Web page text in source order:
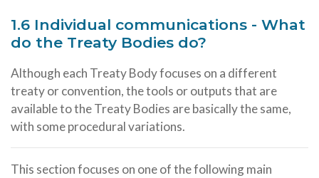
1.6 Individual communications - What
do the Treaty Bodies do?
Although each Treaty Body focuses on a different
treaty or convention, the tools or outputs that are
available to the Treaty Bodies are basically the same,
with some procedural variations.
This section focuses on one of the following main